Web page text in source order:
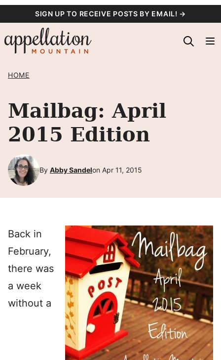
content
SIGN UP TO RECEIVE POSTS BY EMAIL! →
HOME
Mailbag: April
2015 Edition
By Abby Sandelon Apr 11, 2015
Back in
February,
there was
a week
without a